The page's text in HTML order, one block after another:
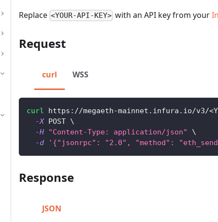
Replace <YOUR-API-KEY> with an API key from your
Request
curl WSS
curl https://megaeth-mainnet.infura.io/v3/<
-X POST \
-H
"Content-Type: application/json"
\
-d
'{"jsonrpc": "2.0", "method":
Response
JSON